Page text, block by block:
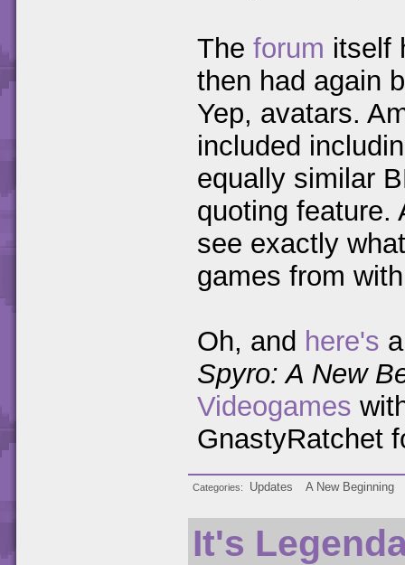
The forum itself
then had again
Yep, avatars.
included
equally similar
quoting feature.
see exactly
games from
Oh, and here's
Spyro: A New
Videogames
GnastyRatchet
Categories Updates A New Beginning
It's